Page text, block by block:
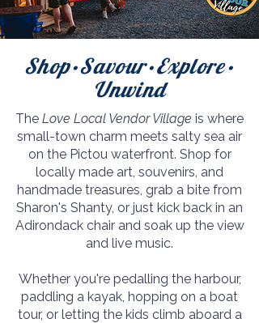
Shop•Savour•Explore•
Unwind
The Love Local Vendor Village is where
small-town charm meets salty sea air
on the Pictou waterfront. Shop for
locally made art, souvenirs, and
handmade treasures, grab a bite from
Sharon's Shanty, or just kick back in an
Adirondack chair and soak up the view
and live music.
Whether you're pedalling the harbour,
paddling a kayak, hopping on a boat
tour, or letting the kids climb aboard a